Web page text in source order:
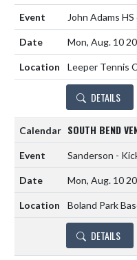
John Adams
Mon, Aug. 10
Leeper Tennis
DETAILS
SOUTH BEND
Sanderson -
Mon, Aug. 10
Boland Park
DETAILS